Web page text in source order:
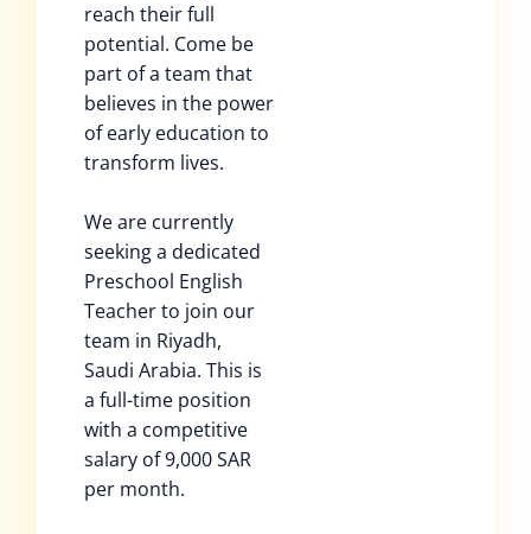
reach their full
potential. Come be
part of a team that
believes in the power
of early education to
transform lives.
We are currently
seeking a dedicated
Preschool English
Teacher to join our
team in Riyadh,
Saudi Arabia. This is
a full-time position
with a competitive
salary of 9,000 SAR
per month.